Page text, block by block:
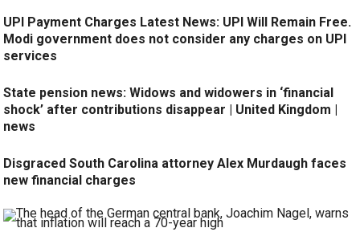
UPI Payment Charges Latest News: UPI Will Remain Free.
Modi government does not consider any charges on UPI
services
State pension news: Widows and widowers in ‘financial
shock’ after contributions disappear | United Kingdom |
news
Disgraced South Carolina attorney Alex Murdaugh faces
new financial charges